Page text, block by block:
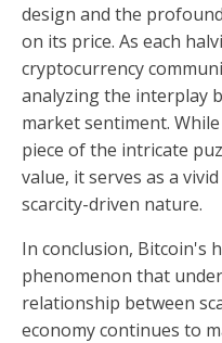
design and the
on its price. As each
cryptocurrency
analyzing the interplay
market sentiment.
piece of the intricate
value, it serves as a
scarcity-driven nature.
In conclusion, Bitcoin's
phenomenon that
relationship between
economy continues to